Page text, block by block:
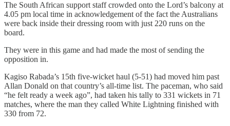
The South African support staff crowded onto the Lord’s balcony at
4.05 pm local time in acknowledgement of the fact the Australians
were back inside their dressing room with just 220 runs on the
board.
They were in this game and had made the most of sending the
opposition in.
Kagiso Rabada’s 15th five-wicket haul (5-51) had moved him past
Allan Donald on that country’s all-time list. The paceman, who said
“he felt ready a week ago”, had taken his tally to 331 wickets in 71
matches, where the man they called White Lightning finished with
330 from 72.